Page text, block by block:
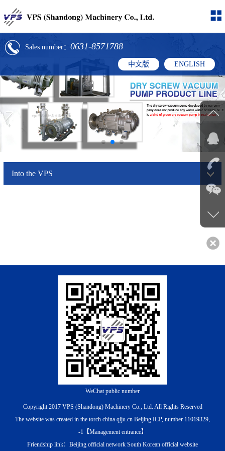
Sales number： 0631-8571788
中文版 ENGLISH
Into the VPS
WeChat public number
Copyright 2017 VPS (Shandong) Machinery Co., Ltd. All Rights Reserved
The website was created in the torch china qiju.cn Beijing ICP, number 11019329,
-1 【Management entrance】
Friendship link： Beijing official network South Korean official website